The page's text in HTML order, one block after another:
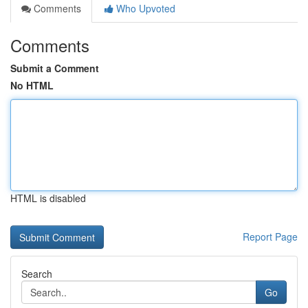
Comments
Who Upvoted
Comments
Submit a Comment
No HTML
HTML is disabled
Report Page
Search
Go